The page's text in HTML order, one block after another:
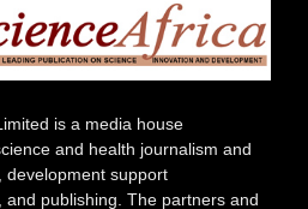
is a media house
and health journalism and
development support
and publishing. The partners and